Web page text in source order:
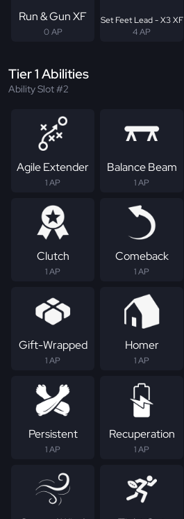
Run & Gun XF
0 AP
Set Feet Lead - X3 XF
4 AP
Tier 1 Abilities
Ability Slot #2
Agile Extender
1 AP
Balance Beam
1 AP
Clutch
1 AP
Comeback
1 AP
Gift-Wrapped
1 AP
Homer
1 AP
Persistent
1 AP
Recuperation
1 AP